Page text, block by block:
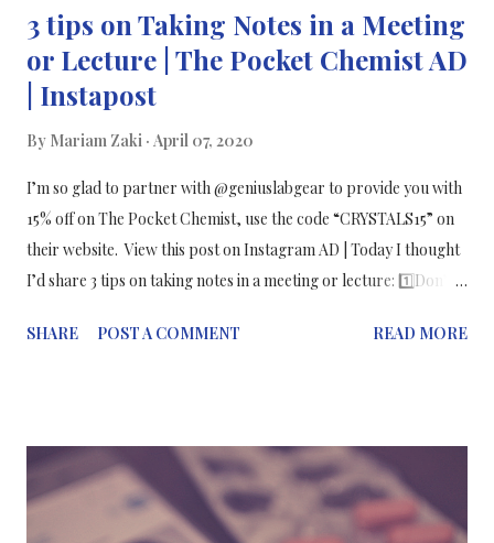
3 tips on Taking Notes in a Meeting
or Lecture | The Pocket Chemist AD
| Instapost
By Mariam Zaki April 07, 2020
I’m so glad to partner with @geniuslabgear to provide you with
15% off on The Pocket Chemist, use the code “CRYSTALS15” on
their website. View this post on Instagram AD | Today I thought
I’d share 3 tips on taking notes in a meeting or lecture: 1️⃣Don’t
write the useful information the lecturer/speaker is saying
meeting/lecture in an organised and tidy way so you can re-read
them, it can help with retention of information, or you’ll be able
to share them with teammates. . . If you’re a chemistry student,
SHARE POST A COMMENT READ MORE